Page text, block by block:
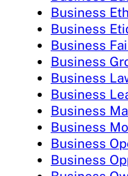
Business
Business
Business
Business
Business
Business
Business
Business
Business
Business